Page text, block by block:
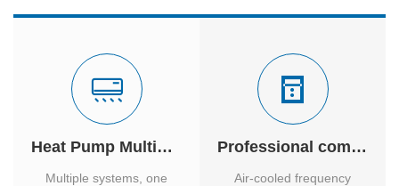
cities.
Heat Pump Multiple Supply
Multiple systems, one
Professional computer room temperature control
Air-cooled frequency